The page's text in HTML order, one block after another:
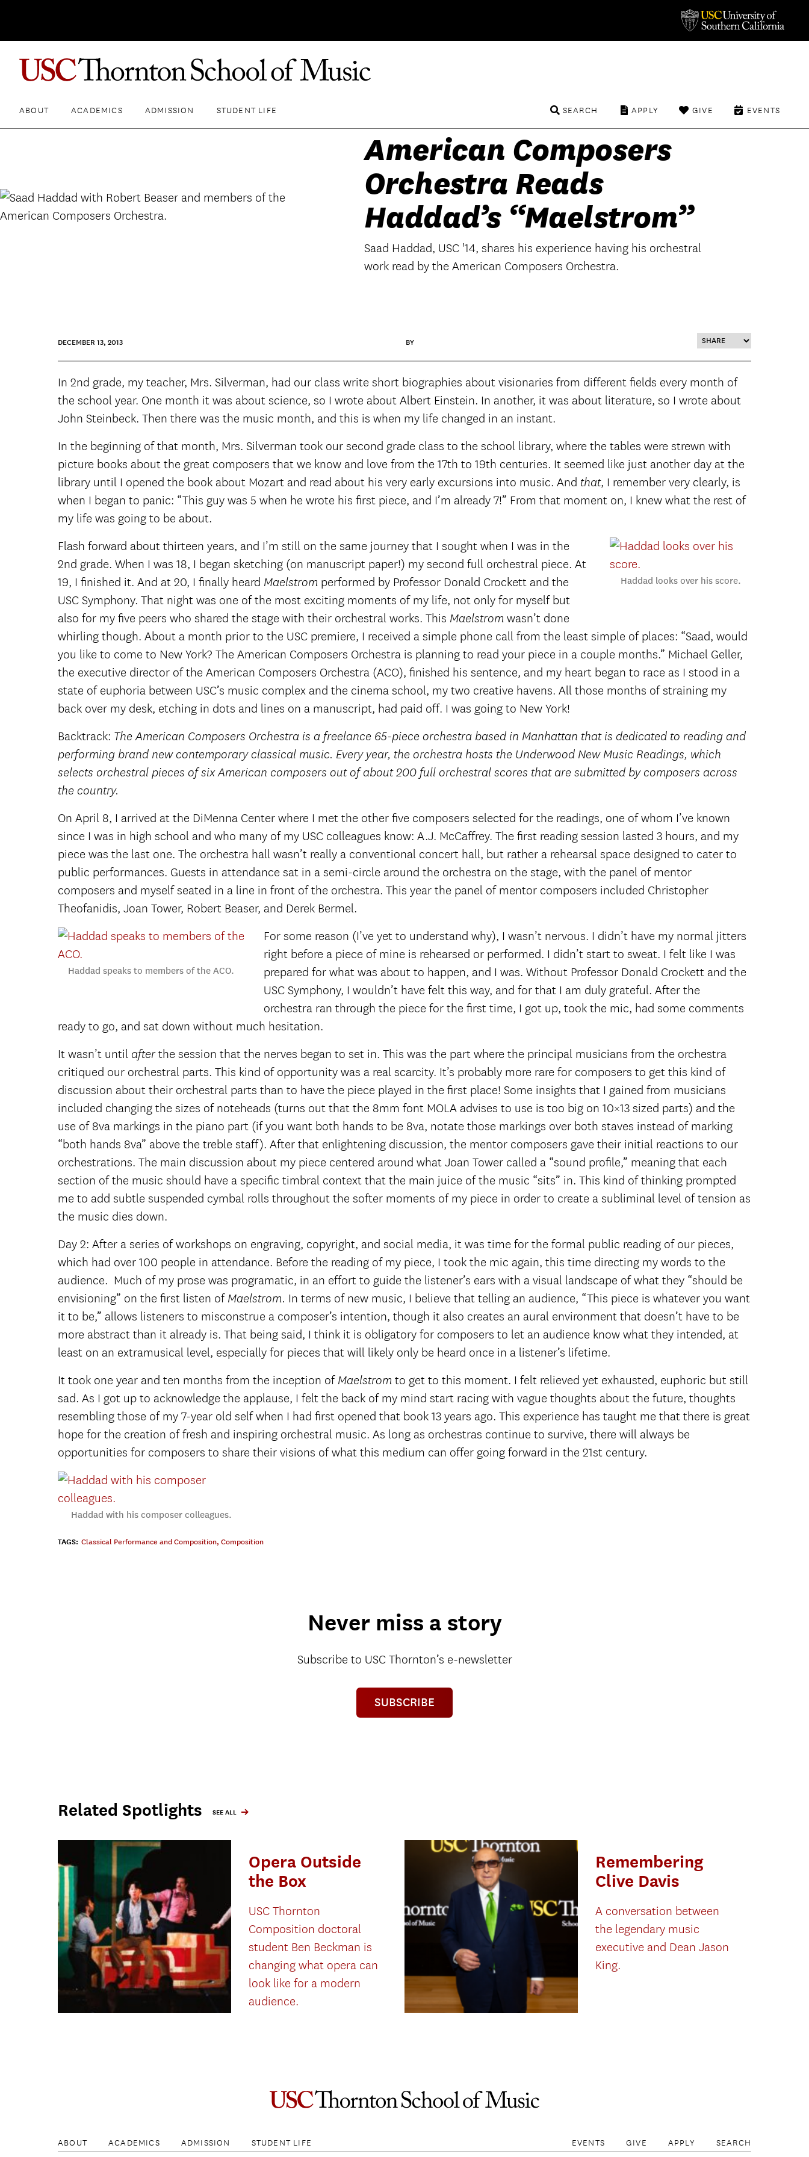
ABOUT ACADEMICS ADMISSION STUDENT LIFE EVENTS
GIVE
APPLY
SEARCH
American Composers
Orchestra Reads
Haddad’s “Maelstrom”
Saad Haddad, USC '14, shares his experience having his orchestral
work read by the American Composers Orchestra.
DECEMBER 13, 2013 BY
In 2nd grade, my teacher, Mrs. Silverman, had our class write short biographies about visionaries from different fields every month of
the school year. One month it was about science, so I wrote about Albert Einstein. In another, it was about literature, so I wrote about
John Steinbeck. Then there was the music month, and this is when my life changed in an instant.
In the beginning of that month, Mrs. Silverman took our second grade class to the school library, where the tables were strewn with
picture books about the great composers that we know and love from the 17th to 19th centuries. It seemed like just another day at the
library until I opened the book about Mozart and read about his very early excursions into music. And that, I remember very clearly, is
when I began to panic: “This guy was 5 when he wrote his first piece, and I’m already 7!” From that moment on, I knew what the rest of
my life was going to be about.
Haddad looks over his score.
Flash forward about thirteen years, and I’m still on the same journey that I sought when I was in the
2nd grade. When I was 18, I began sketching (on manuscript paper!) my second full orchestral piece. At
19, I finished it. And at 20, I finally heard Maelstrom performed by Professor Donald Crockett and the
USC Symphony. That night was one of the most exciting moments of my life, not only for myself but
also for my five peers who shared the stage with their orchestral works. This Maelstrom wasn’t done
whirling though. About a month prior to the USC premiere, I received a simple phone call from the least simple of places: “Saad, would
you like to come to New York? The American Composers Orchestra is planning to read your piece in a couple months.” Michael Geller,
the executive director of the American Composers Orchestra (ACO), finished his sentence, and my heart began to race as I stood in a
state of euphoria between USC’s music complex and the cinema school, my two creative havens. All those months of straining my
back over my desk, etching in dots and lines on a manuscript, had paid off. I was going to New York!
Backtrack: The American Composers Orchestra is a freelance 65-piece orchestra based in Manhattan that is dedicated to reading and
performing brand new contemporary classical music. Every year, the orchestra hosts the Underwood New Music Readings, which
selects orchestral pieces of six American composers out of about 200 full orchestral scores that are submitted by composers across
the country.
On April 8, I arrived at the DiMenna Center where I met the other five composers selected for the readings, one of whom I’ve known
since I was in high school and who many of my USC colleagues know: A.J. McCaffrey. The first reading session lasted 3 hours, and my
piece was the last one. The orchestra hall wasn’t really a conventional concert hall, but rather a rehearsal space designed to cater to
public performances. Guests in attendance sat in a semi-circle around the orchestra on the stage, with the panel of mentor
composers and myself seated in a line in front of the orchestra. This year the panel of mentor composers included Christopher
Theofanidis, Joan Tower, Robert Beaser, and Derek Bermel.
Haddad speaks to members of the ACO.
For some reason (I’ve yet to understand why), I wasn’t nervous. I didn’t have my normal jitters
right before a piece of mine is rehearsed or performed. I didn’t start to sweat. I felt like I was
prepared for what was about to happen, and I was. Without Professor Donald Crockett and the
USC Symphony, I wouldn’t have felt this way, and for that I am duly grateful. After the
orchestra ran through the piece for the first time, I got up, took the mic, had some comments
ready to go, and sat down without much hesitation.
It wasn’t until afterthe session that the nerves began to set in. This was the part where the principal musicians from the orchestra
critiqued our orchestral parts. This kind of opportunity was a real scarcity. It’s probably more rare for composers to get this kind of
discussion about their orchestral parts than to have the piece played in the first place! Some insights that I gained from musicians
included changing the sizes of noteheads (turns out that the 8mm font MOLA advises to use is too big on 10×13 sized parts) and the
use of 8va markings in the piano part (if you want both hands to be 8va, notate those markings over both staves instead of marking
“both hands 8va” above the treble staff). After that enlightening discussion, the mentor composers gave their initial reactions to our
orchestrations. The main discussion about my piece centered around what Joan Tower called a “sound profile,” meaning that each
section of the music should have a specific timbral context that the main juice of the music “sits” in. This kind of thinking prompted
me to add subtle suspended cymbal rolls throughout the softer moments of my piece in order to create a subliminal level of tension as
the music dies down.
Day 2: After a series of workshops on engraving, copyright, and social media, it was time for the formal public reading of our pieces,
which had over 100 people in attendance. Before the reading of my piece, I took the mic again, this time directing my words to the
audience. Much of my prose was programatic, in an effort to guide the listener’s ears with a visual landscape of what they “should be
envisioning” on the first listen of Maelstrom. In terms of new music, I believe that telling an audience, “This piece is whatever you want
it to be,” allows listeners to misconstrue a composer’s intention, though it also creates an aural environment that doesn’t have to be
more abstract than it already is. That being said, I think it is obligatory for composers to let an audience know what they intended, at
least on an extramusical level, especially for pieces that will likely only be heard once in a listener’s lifetime.
It took one year and ten months from the inception of Maelstrom to get to this moment. I felt relieved yet exhausted, euphoric but still
sad. As I got up to acknowledge the applause, I felt the back of my mind start racing with vague thoughts about the future, thoughts
resembling those of my 7-year old self when I had first opened that book 13 years ago. This experience has taught me that there is great
hope for the creation of fresh and inspiring orchestral music. As long as orchestras continue to survive, there will always be
opportunities for composers to share their visions of what this medium can offer going forward in the 21st century.
Haddad with his composer colleagues.
TAGS: Classical Performance and Composition, Composition
Never miss a story
Subscribe to USC Thornton’s e-newsletter
SUBSCRIBE
Related Spotlights SEE ALL
Opera Outside
the Box
USC Thornton
Composition doctoral
student Ben Beckman is
changing what opera can
look like for a modern
audience.
Remembering
Clive Davis
A conversation between
the legendary music
executive and Dean Jason
King.
ABOUT ACADEMICS ADMISSION STUDENT LIFE EVENTS GIVE APPLY SEARCH